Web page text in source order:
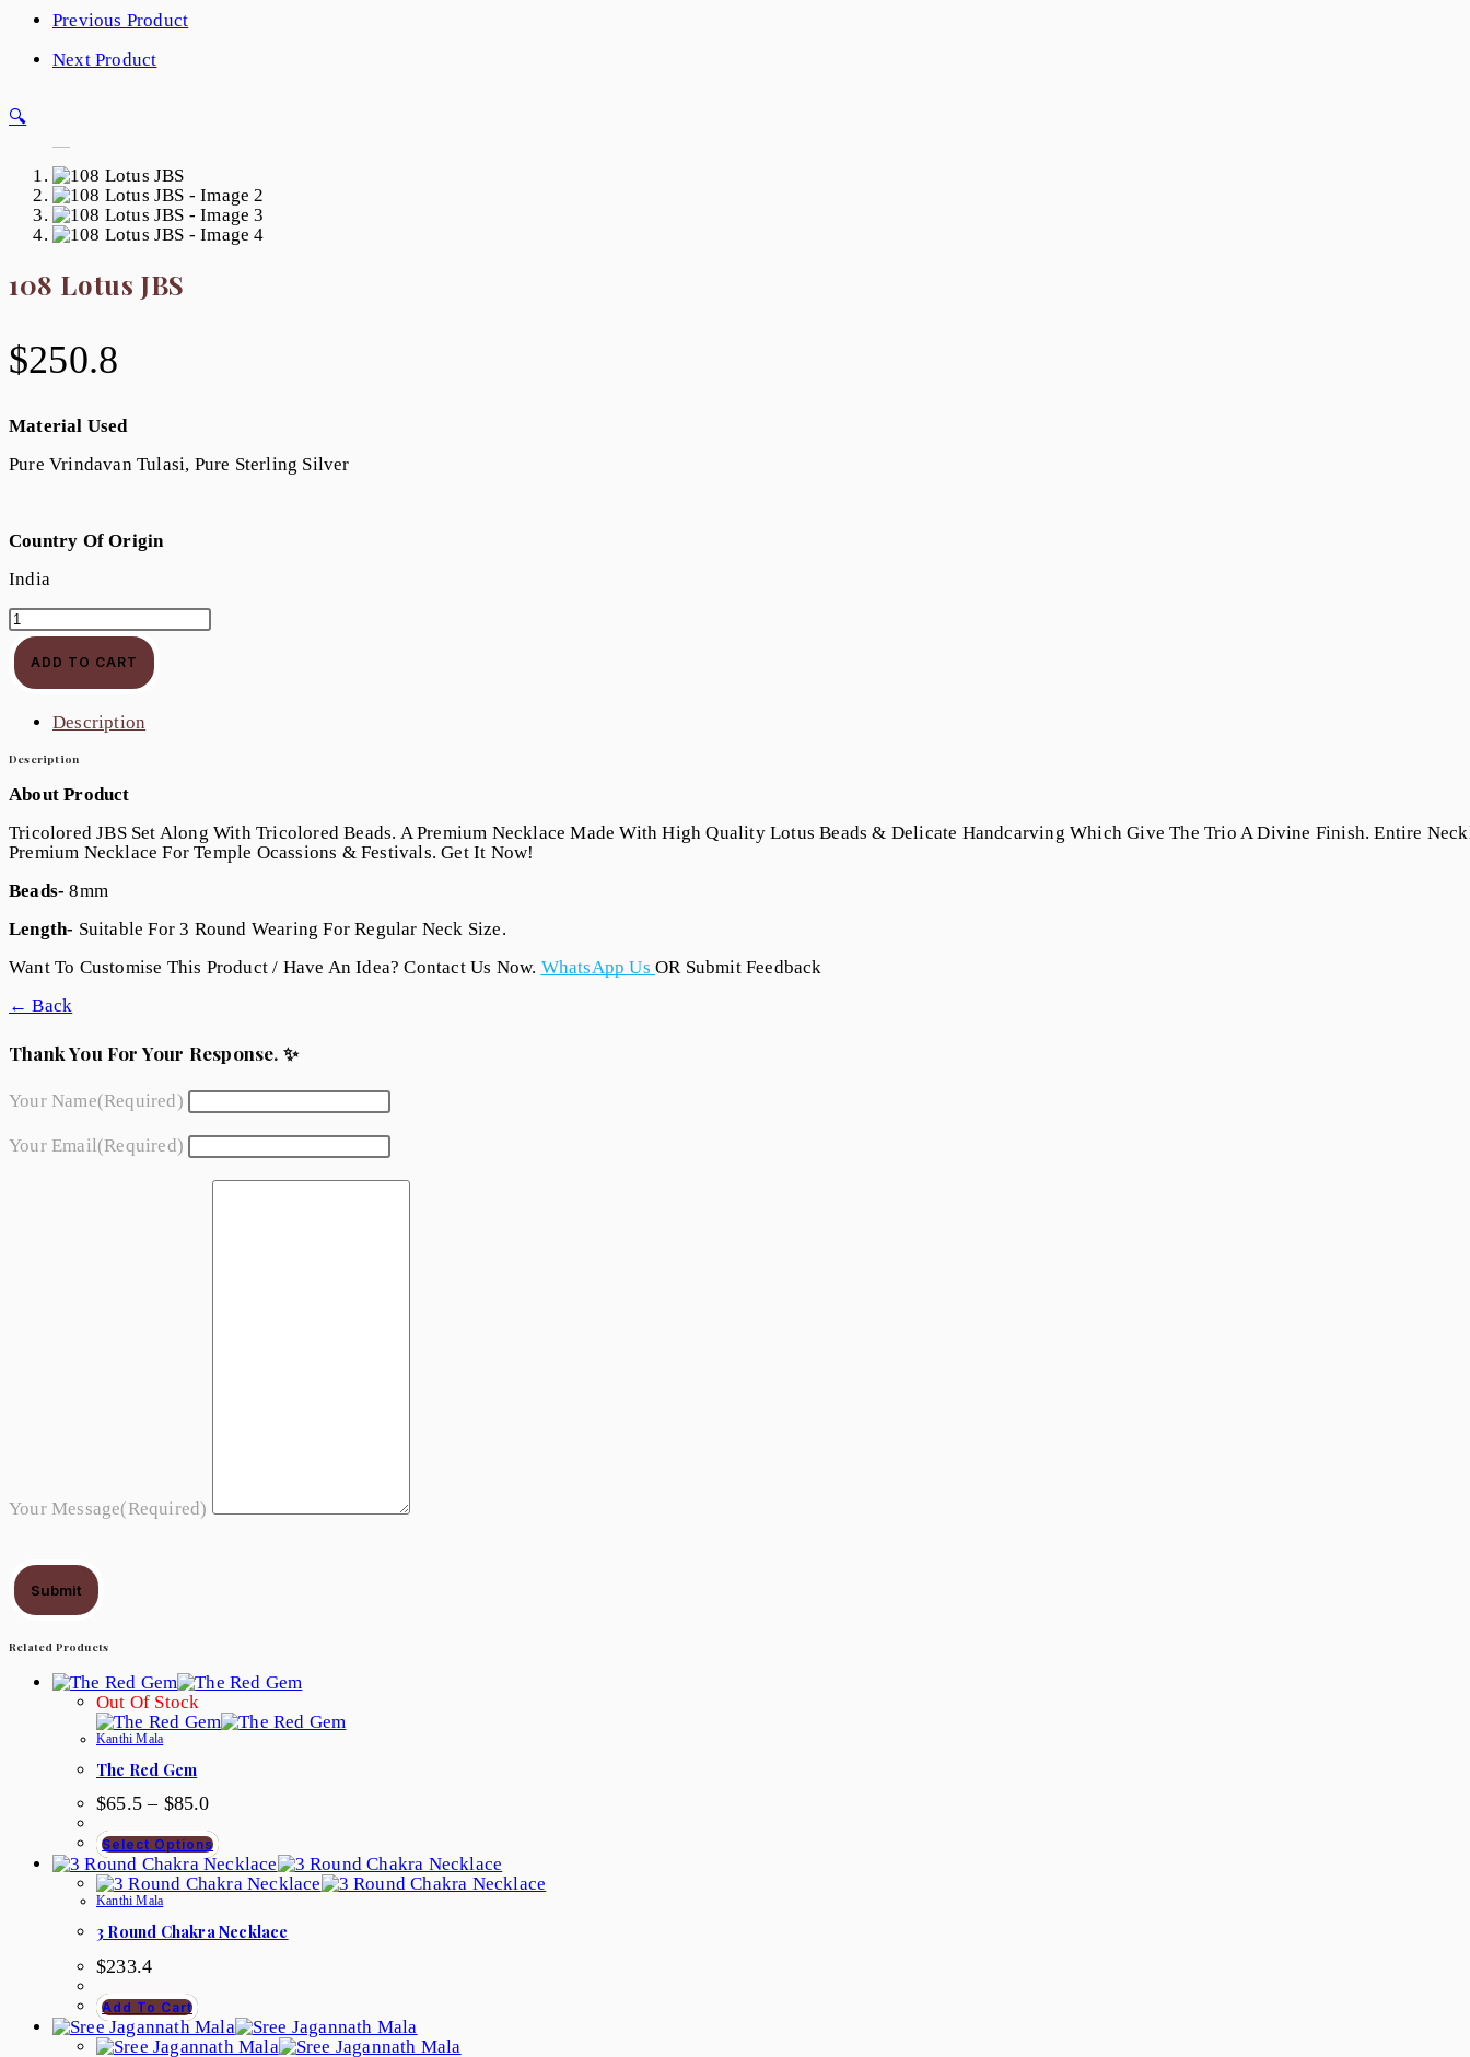
Previous Product
Next Product
🔍
108 Lotus JBS
$250.8
Material Used
Pure Vrindavan Tulasi, Pure Sterling Silver
Country Of Origin
India
108
Lotus
JBS
Quantity
ADD TO CART
Description
Description
About Product
Tricolored JBS Set Along With Tricolored Beads. A Premium Necklace Made With High Quality Lotus Beads & Delicate Handcarving Which Give The Trio A Divine Finish. Entire
Premium Necklace For Temple Ocassions & Festivals. Get It Now!
Beads-8mm
Length- Suitable For 3 Round Wearing For Regular Neck Size.
Want To Customise This Product / Have An Idea? Contact Us Now. WhatsApp Us OR Submit Feedback
← Back
Thank You For Your Response. ✨
Your Name(required)
Your Email(required)
Your Message(required)
Submit
Related Products
Out Of Stock
Kanthi Mala
The Red Gem
$65.5 – $85.0Price
$65.5
Through
$85.0
Select Options This
Product
Has
Variants.
The
Chosen
On
Kanthi Mala
3 Round Chakra Necklace
$233.4
Add To Cart